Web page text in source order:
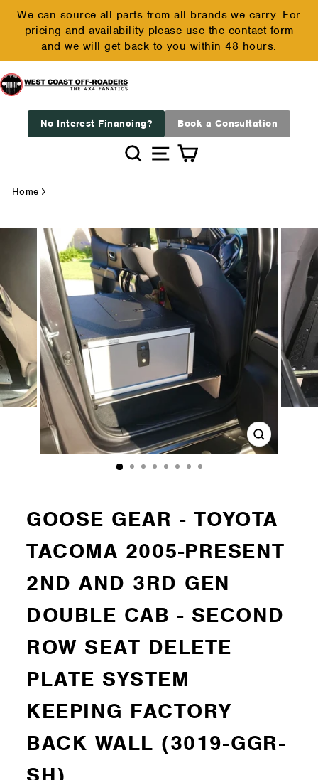
Skip
content
Pause
slideshow
We can source all parts from all brands we carry. For
pricing and availability please use the contact form
and we will get back to you within 48 hours.
No Interest Financing? Book a Consultation
SearchSite navigation
Cart
Home
Close
GOOSE GEAR - TOYOTA
TACOMA 2005-PRESENT
2ND AND 3RD GEN
DOUBLE CAB - SECOND
ROW SEAT DELETE
PLATE SYSTEM
KEEPING FACTORY
BACK WALL (3019-GGR-